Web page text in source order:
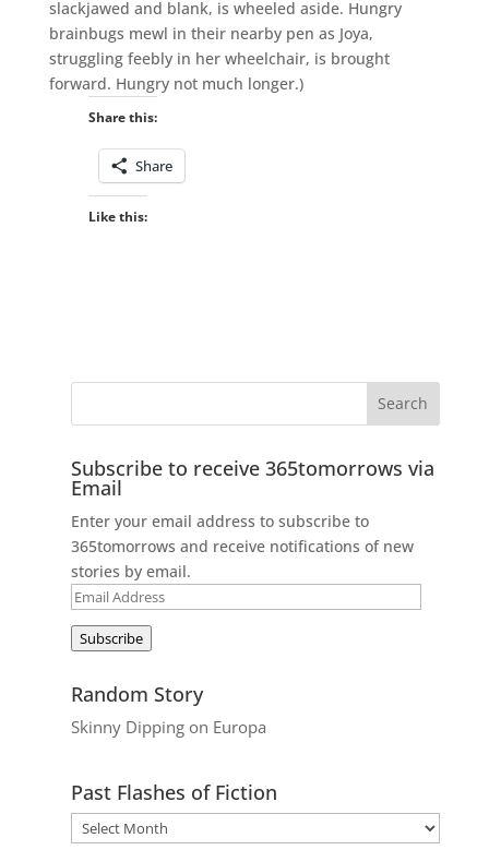
slackjawed and blank, is wheeled aside. Hungry
brainbugs mewl in their nearby pen as Joya,
struggling feebly in her wheelchair, is brought
forward. Hungry not much longer.)
Share this:
Share
Like this:
Subscribe to receive 365tomorrows via
Email
Enter your email address to subscribe to
365tomorrows and receive notifications of new
stories by email.
Email
Subscribe
Random Story
Skinny Dipping on Europa
Past Flashes of Fiction